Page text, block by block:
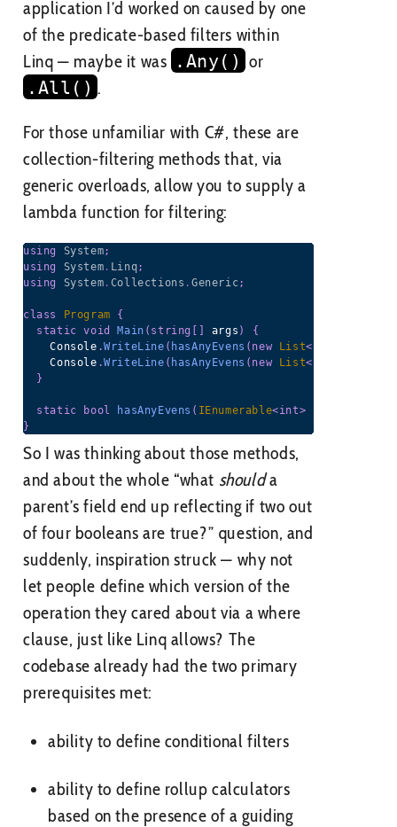
application I’d worked on caused by one
of the predicate-based filters within
Linq — maybe it was .Any() or
.All() .
For those unfamiliar with C#, these are
collection-filtering methods that, via
generic overloads, allow you to supply a
lambda function for filtering:
using System;
using
System . Linq;
using
System . Collections .Generic;
class Program
{
static
void Main ( string [ ] args )
{
    Console
.WriteLine ( hasAnyEvens ( new List<
    Console
.WriteLine ( hasAnyEvens ( new List<
}
static bool hasAnyEvens ( IEnumerable<int>
}
So I was thinking about those methods,
and about the whole “what shoulda
parent’s field end up reflecting if two out
of four booleans are true?” question, and
suddenly, inspiration struck — why not
let people define which version of the
operation they cared about via a where
clause, just like Linq allows? The
codebase already had the two primary
prerequisites met:
ability to define conditional filters
ability to define rollup calculators
based on the presence of a guiding